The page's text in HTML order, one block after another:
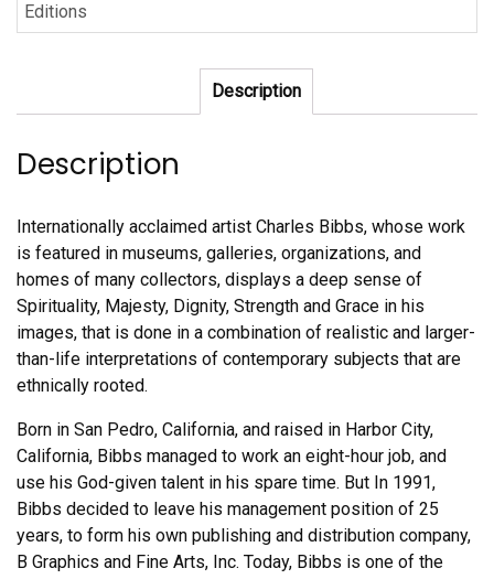
Editions
Description
Description
Internationally acclaimed artist Charles Bibbs, whose work
is featured in museums, galleries, organizations, and
homes of many collectors, displays a deep sense of
Spirituality, Majesty, Dignity, Strength and Grace in his
images, that is done in a combination of realistic and larger-
than-life interpretations of contemporary subjects that are
ethnically rooted.
Born in San Pedro, California, and raised in Harbor City,
California, Bibbs managed to work an eight-hour job, and
use his God-given talent in his spare time. But In 1991,
Bibbs decided to leave his management position of 25
years, to form his own publishing and distribution company,
B Graphics and Fine Arts, Inc. Today, Bibbs is one of the